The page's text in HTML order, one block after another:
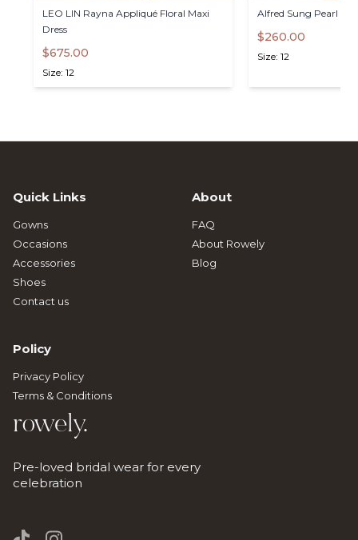
LEO LIN Rayna Appliqué Floral Maxi
Dress
$675.00
Size: 12
Alfred Sung Pearl
$260.00
Size: 12
rowely.
Pre-loved bridal wear for every
celebration
Quick Links
Gowns
Occasions
Accessories
Shoes
Contact us
About
FAQ
About Rowely
Blog
Policy
Privacy Policy
Terms & Conditions